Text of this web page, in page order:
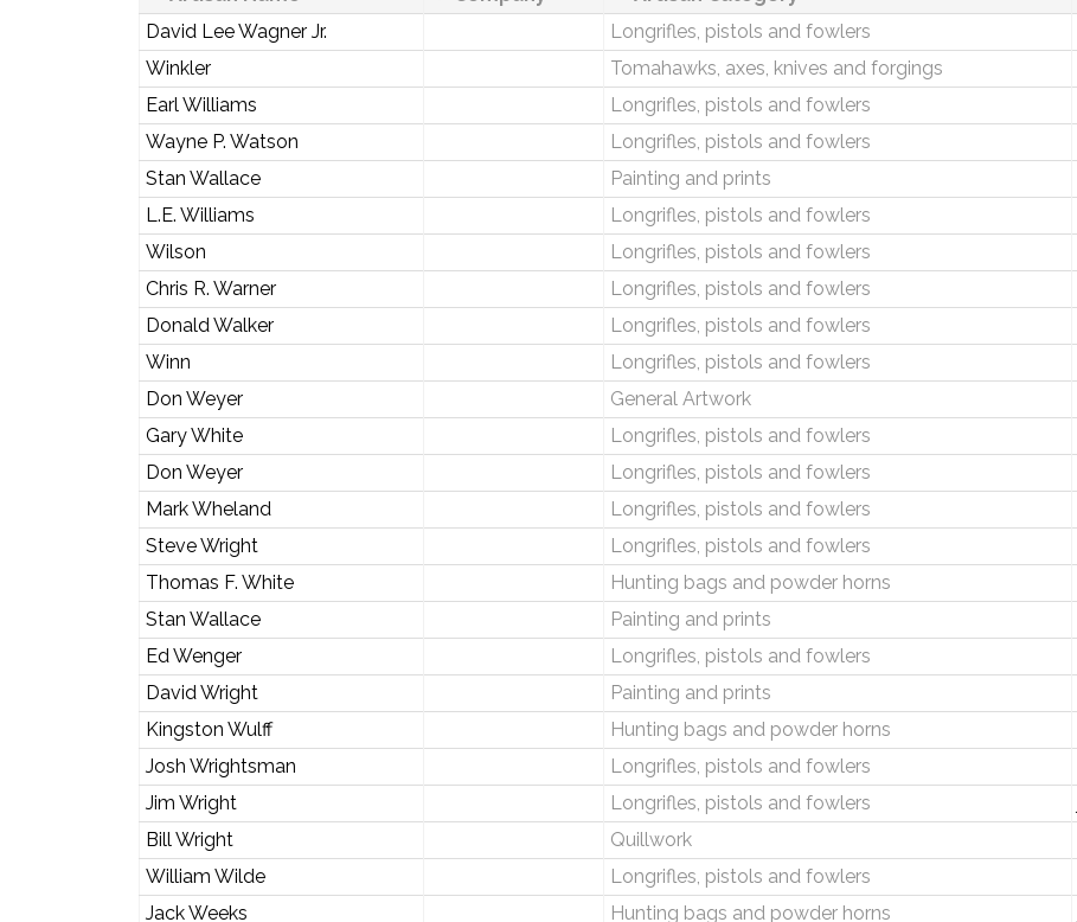
David Lee Wagner Jr.
Longrifles, pistols and fowlers
Winkler
Tomahawks, axes, knives and forgings
Earl Williams
Longrifles, pistols and fowlers
Wayne P. Watson
Longrifles, pistols and fowlers
Stan Wallace
Painting and prints
L.E. Williams
Longrifles, pistols and fowlers
Wilson
Longrifles, pistols and fowlers
Chris R. Warner
Longrifles, pistols and fowlers
Donald Walker
Longrifles, pistols and fowlers
Winn
Longrifles, pistols and fowlers
Don Weyer
General Artwork
Gary White
Longrifles, pistols and fowlers
Don Weyer
Longrifles, pistols and fowlers
Mark Wheland
Longrifles, pistols and fowlers
Steve Wright
Longrifles, pistols and fowlers
Thomas F. White
Hunting bags and powder horns
Stan Wallace
Painting and prints
Ed Wenger
Longrifles, pistols and fowlers
David Wright
Painting and prints
Kingston Wulff
Hunting bags and powder horns
Josh Wrightsman
Longrifles, pistols and fowlers
Jim Wright
Longrifles, pistols and fowlers
Bill Wright
Quillwork
William Wilde
Longrifles, pistols and fowlers
Jack Weeks
Hunting bags and powder horns